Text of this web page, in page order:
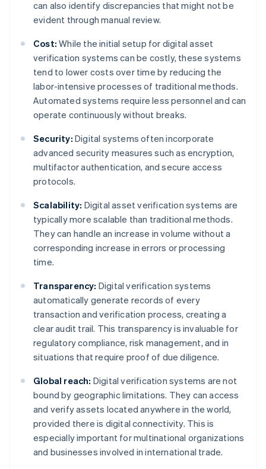
can also identify discrepancies that might not be
evident through manual review.
Cost: While the initial setup for digital asset
verification systems can be costly, these systems
tend to lower costs over time by reducing the
labor-intensive processes of traditional methods.
Automated systems require less personnel and can
operate continuously without breaks.
Security: Digital systems often incorporate
advanced security measures such as encryption,
multifactor authentication, and secure access
protocols.
Scalability: Digital asset verification systems are
typically more scalable than traditional methods.
They can handle an increase in volume without a
corresponding increase in errors or processing
time.
Transparency: Digital verification systems
automatically generate records of every
transaction and verification process, creating a
clear audit trail. This transparency is invaluable for
regulatory compliance, risk management, and in
situations that require proof of due diligence.
Global reach: Digital verification systems are not
bound by geographic limitations. They can access
and verify assets located anywhere in the world,
provided there is digital connectivity. This is
especially important for multinational organizations
and businesses involved in international trade.